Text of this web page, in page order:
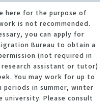
here for the purpose of
is not recommended.
you can apply for
Bureau to obtain a
(not required in
assistant or tutor)
You may work for up to
periods in summer, winter
university. Please consult